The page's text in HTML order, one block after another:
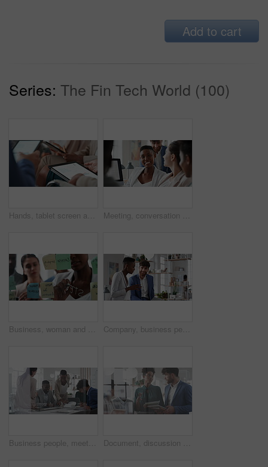
Add to cart
Series: The Fin Tech World (100)
Hands, tablet screen and business people in office for investment, timeline and goals proposal. Collaboration, discussion and financial management team with data sharing for revenue and partnership Meeting, conversation and business people in office for finance investment, planning and proposal. Collaboration, discussion and financial management team with partnership for revenue margin report
Business, woman and writing on glass in meeting for training, planning and schedule for accounting. People, discussion or notes in office for coaching, brainstorming and ideas for investment proposal Company, business people and team talk with tablet for financial proposal, asset management or smile. Tech, glass office and collaboration for project report, investment evaluation or dividend yield
Business people, meeting and paperwork with collaboration in boardroom, planning or strategy. Team leader, happy group and discussion with proposal file, pitch or documents with agenda in workplace Document, discussion and business people in glass office, planning for audit and feedback for profit growth. Talking, employee and financial advisor in meeting, trading portfolio and paperwork